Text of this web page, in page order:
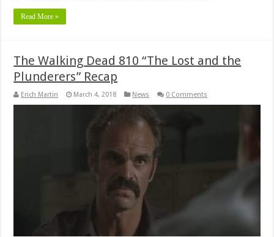
Read More »
The Walking Dead 810 “The Lost and the
Plunderers” Recap
Erich Martin March 4, 2018 News 0 Comments